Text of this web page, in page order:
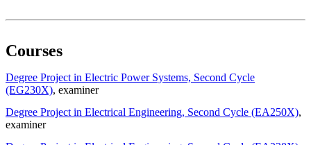
Courses
Degree Project in Electric Power Systems, Second Cycle
(EG230X), examiner
Degree Project in Electrical Engineering, Second Cycle (EA250X),
examiner